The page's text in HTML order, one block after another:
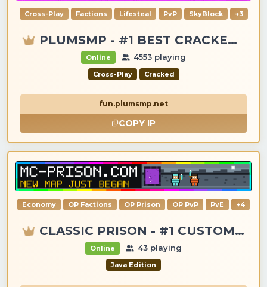
Cross-Play Factions Lifesteal PvP SkyBlock +3
PLUMSMP - #1 BEST CRACKED & PREMIUM SERVER
Online 4553 playing
Cross-Play Cracked
fun.plumsmp.net
COPY IP
Economy OP Factions OP Prison OP PvP PvE +4
CLASSIC PRISON - #1 CUSTOM ITEMS, GANGS, LOOTING!
Online 43 playing
Java Edition